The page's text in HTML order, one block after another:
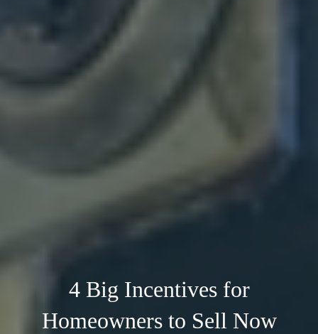
4 Big Incentives for
Homeowners to Sell Now